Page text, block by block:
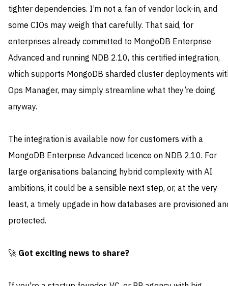
tighter dependencies. I’m not a fan of vendor lock-in, and
some CIOs may weigh that carefully. That said, for
enterprises already committed to MongoDB Enterprise
Advanced and running NDB 2.10, this certified integration,
which supports MongoDB sharded cluster deployments
Ops Manager, may simply streamline what they’re doing
anyway.
The integration is available now for customers with a
MongoDB Enterprise Advanced licence on NDB 2.10. For
large organisations balancing hybrid complexity with AI
ambitions, it could be a sensible next step, or, at the very
least, a timely upgade in how databases are provisioned
protected.
🚀 Got exciting news to share?